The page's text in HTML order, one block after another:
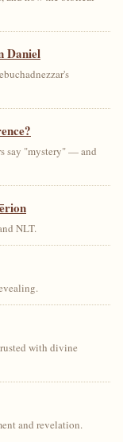
Daniel
say "mystery" — and
NLT.
with divine
and revelation.